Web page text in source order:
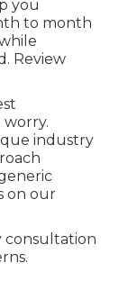
you
to month
Review
industry
on our
consultation